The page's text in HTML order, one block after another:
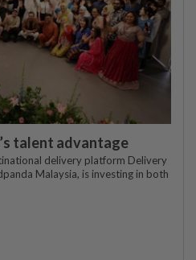
talent advantage
delivery platform Delivery
Malaysia, is investing in both